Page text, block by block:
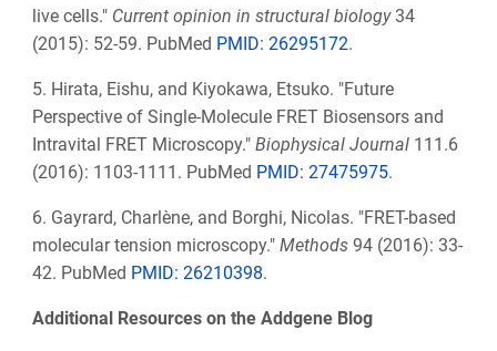
live cells." Current opinion in structural biology34
(2015): 52-59. PubMed PMID: 26295172.
5. Hirata, Eishu, and Kiyokawa, Etsuko. "Future
Perspective of Single-Molecule FRET Biosensors and
Intravital FRET Microscopy." Biophysical Journal111.6
(2016): 1103-1111. PubMed PMID: 27475975.
6. Gayrard, Charlène, and Borghi, Nicolas. "FRET-based
molecular tension microscopy." Methods94 (2016): 33-
42. PubMed PMID: 26210398.
Additional Resources on the Addgene Blog